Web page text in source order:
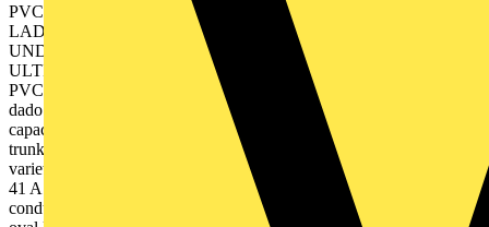
PVC-U TRUNKING & CONDUIT | METAL TRUNKING,
LADDER & TRAY | POWERPOLES & POSTS |
UNDERFLOOR TO DESK | GRP LADDER & TRAY THE
ULTIMATE GUIDE TO CABLE MANAGEMENT 2 | Contents
PVC-U perimeter trunking systems Page 13 Multi-compartment
dado and skirting trunking in different sizes, designs and cable
capacities to suit all installation requirements. Mini and Maxi
trunking Page 33 A range of mini and maxi trunking options for a
variety of installations. Accessory boxes, plates and enclosures Page
41 A full range of boxes, plates and enclosures for trunking and
conduit systems. PVC-U conduit and channel Page 45 Round and